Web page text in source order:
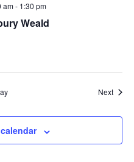
Weald
am- 1:30 pm
Next